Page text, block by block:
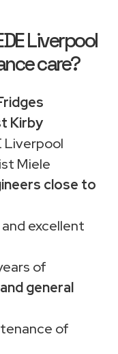
Liverpool
care?
Kirby
Liverpool
Miele
close to
excellent
of
general
of